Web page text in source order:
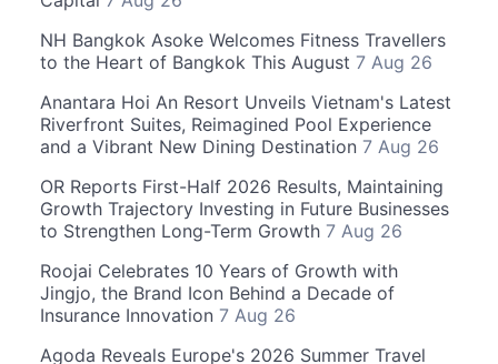
NH Bangkok Asoke Welcomes Fitness Travellers
to the Heart of Bangkok This August 7 Aug 26
Anantara Hoi An Resort Unveils Vietnam's Latest
Riverfront Suites, Reimagined Pool Experience
and a Vibrant New Dining Destination 7 Aug 26
OR Reports First-Half 2026 Results, Maintaining
Growth Trajectory Investing in Future Businesses
to Strengthen Long-Term Growth 7 Aug 26
Roojai Celebrates 10 Years of Growth with
Jingjo, the Brand Icon Behind a Decade of
Insurance Innovation 7 Aug 26
Agoda Reveals Europe's 2026 Summer Travel